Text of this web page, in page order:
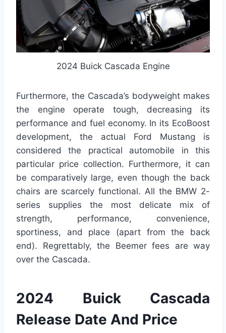
2024 Buick Cascada Engine
Furthermore, the Cascada’s bodyweight makes
the engine operate tough, decreasing its
performance and fuel economy. In its EcoBoost
development, the actual Ford Mustang is
considered the practical automobile in this
particular price collection. Furthermore, it can
be comparatively large, even though the back
chairs are scarcely functional. All the BMW 2-
series supplies the most delicate mix of
strength, performance, convenience,
sportiness, and place (apart from the back
end). Regrettably, the Beemer fees are way
over the Cascada.
2024 Buick Cascada
Release Date And Price